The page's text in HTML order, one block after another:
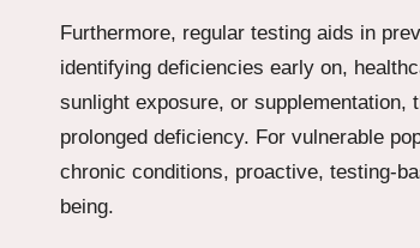
Furthermore, regular testing aids in
identifying deficiencies early on,
sunlight exposure, or
prolonged deficiency. For vulnerable
chronic conditions, proactive, testing-
being.